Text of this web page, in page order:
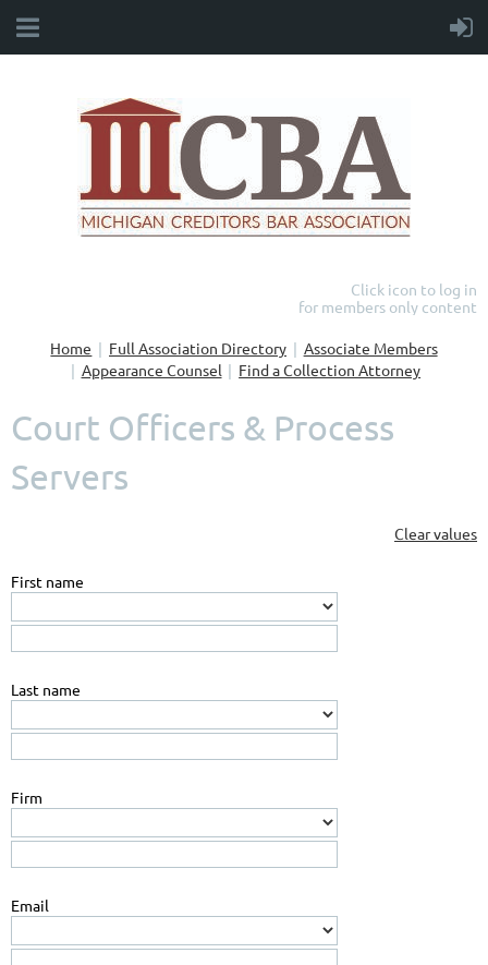
Click icon to log in
for members only content
Home Full Association Directory
Associate Members
Appearance Counsel
Find a Collection Attorney
Court Officers & Process
Servers
Clear values
First name
Last name
Firm
Email